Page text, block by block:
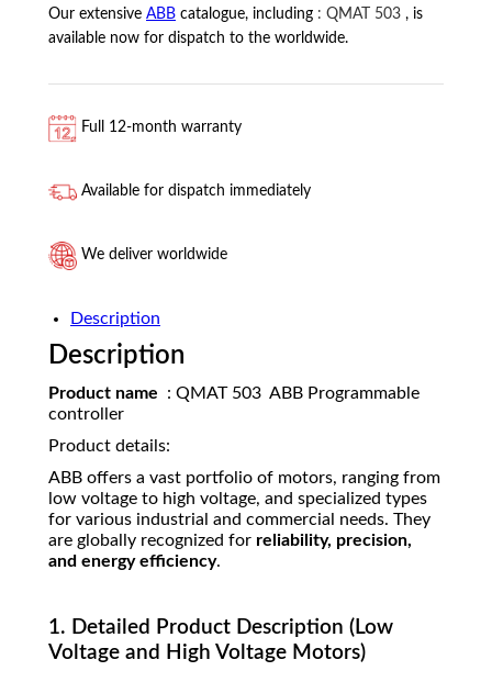
Our extensive ABB catalogue, including : QMAT 503 , is
available now for dispatch to the worldwide.
Full 12-month warranty
Available for dispatch immediately
We deliver worldwide
Description
Description
Product name : QMAT 503 ABB Programmable
controller
Product details:
ABB offers a vast portfolio of motors, ranging from
low voltage to high voltage, and specialized types
for various industrial and commercial needs. They
are globally recognized for reliability, precision,
and energy efficiency.
1. Detailed Product Description (Low
Voltage and High Voltage Motors)